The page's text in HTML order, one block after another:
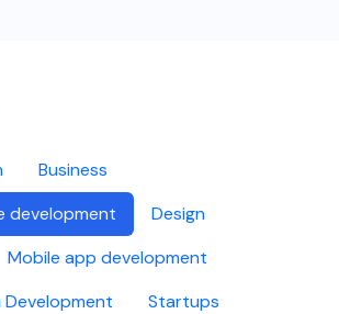
Business
development
Design
Mobile app development
Development
Startups